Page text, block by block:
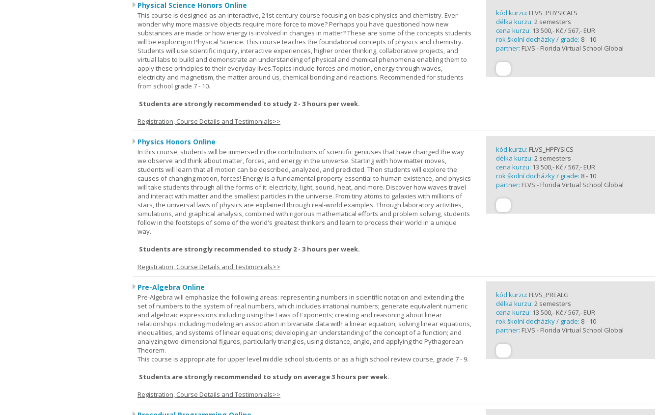
Physical Science Honors Online
This course is designed as an interactive, 21st century course focusing on basic physics and chemistry. Ever
wonder why more massive objects require more force to move? Perhaps you have questioned how new
substances are made or how energy is involved in changes in matter? These are some of the concepts students
will be exploring in Physical Science. This course teaches the foundational concepts of physics and chemistry.
Students will use scientific inquiry, interactive experiences, higher order thinking, collaborative projects, and
virtual labs to build and demonstrate an understanding of physical and chemical phenomena enabling them to
apply these principles to their everyday lives.Topics include forces and motion, energy through waves,
electricity and magnetism, the matter around us, chemical bonding and reactions. Recommended for students
from school grade 7 - 10.
Students are strongly recommended to study 2 - 3 hours per week.
Registration, Course Details and Testimonials>>
kód kurzu: FLVS_PHYSICALS
délka kurzu: 2 semesters
cena kurzu: 13 500,- Kč / 567,- EUR
rok školní docházky / grade: 8 - 10
partner: FLVS - Florida Virtual School Global
Physics Honors Online
In this course, students will be immersed in the contributions of scientific geniuses that have changed the way
we observe and think about matter, forces, and energy in the universe. Starting with how matter moves,
students will learn that all motion can be described, analyzed, and predicted. Then students will explore the
causes of changing motion, forces! Energy is a fundamental property essential to human existence, and physics
will take students through all the forms of it: electricity, light, sound, heat, and more. Discover how waves travel
and interact with matter and the smallest particles in the universe. From tiny atoms to galaxies with millions of
stars, the universal laws of physics are explained through real-world examples. Through laboratory activities,
simulations, and graphical analysis, combined with rigorous mathematical efforts and problem solving, students
follow in the footsteps of some of the world's greatest thinkers and learn to process their world in a unique
way.
Students are strongly recommended to study 2 - 3 hours per week.
Registration, Course Details and Testimonials>>
kód kurzu: FLVS_HPFYSICS
délka kurzu: 2 semesters
cena kurzu: 13 500,- Kč / 567,- EUR
rok školní docházky / grade: 8 - 10
partner: FLVS - Florida Virtual School Global
Pre-Algebra Online
Pre-Algebra will emphasize the following areas: representing numbers in scientific notation and extending the
set of numbers to the system of real numbers, which includes irrational numbers; generate equivalent numeric
and algebraic expressions including using the Laws of Exponents; creating and reasoning about linear
relationships including modeling an association in bivariate data with a linear equation; solving linear equations,
inequalities, and systems of linear equations; developing an understanding of the concept of a function; and
analyzing two-dimensional figures, particularly triangles, using distance, angle, and applying the Pythagorean
Theorem.
This course is appropriate for upper level middle school students or as a high school review course, grade 7 - 9.
Students are strongly recommended to study on average 3 hours per week.
Registration, Course Details and Testimonials>>
kód kurzu: FLVS_PREALG
délka kurzu: 2 semesters
cena kurzu: 13 500,- Kč / 567,- EUR
rok školní docházky / grade: 8 - 10
partner: FLVS - Florida Virtual School Global